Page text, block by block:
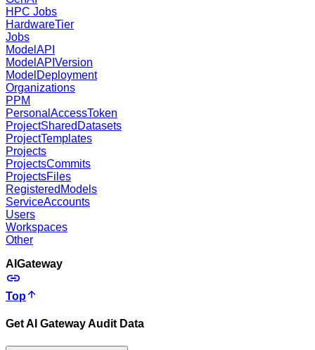
HPC Jobs
HardwareTier
Jobs
ModelAPI
ModelAPIVersion
ModelDeployment
Organizations
PPM
PersonalAccessToken
ProjectSharedDatasets
ProjectTemplates
Projects
ProjectsCommits
ProjectsFiles
RegisteredModels
ServiceAccounts
Users
Workspaces
Other
AIGateway
Top
Get AI Gateway Audit Data